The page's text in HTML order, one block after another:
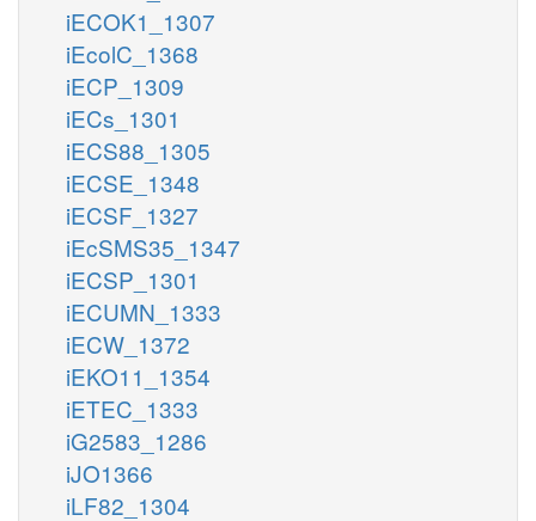
iECOK1_1307
iEcolC_1368
iECP_1309
iECs_1301
iECS88_1305
iECSE_1348
iECSF_1327
iEcSMS35_1347
iECSP_1301
iECUMN_1333
iECW_1372
iEKO11_1354
iETEC_1333
iG2583_1286
iJO1366
iLF82_1304